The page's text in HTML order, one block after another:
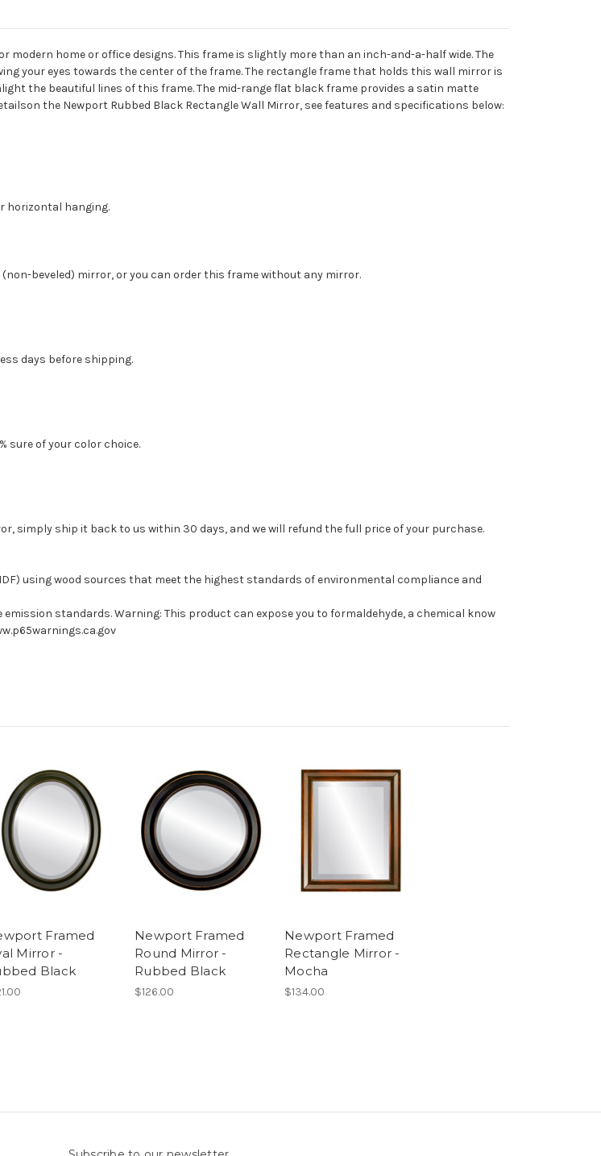
home or office designs. This frame is slightly more than an inch-and-a-half wide. The
your eyes towards the center of the frame. The rectangle frame that holds this wall mirror is
the beautiful lines of this frame. The mid-range flat black frame provides a satin matte
the Newport Rubbed Black Rectangle Wall Mirror, see features and specifications below:
horizontal hanging.
beveled) mirror, or you can order this frame without any mirror.
days before shipping.
sure of your color choice.
simply ship it back to us within 30 days, and we will refund the full price of your purchase.
using wood sources that meet the highest standards of environmental compliance and
emission standards. Warning: This product can expose you to formaldehyde, a chemical know
Framed
Mirror -
Black
Newport Framed
Round Mirror -
Rubbed Black
$126.00
Newport Framed
Rectangle Mirror -
Mocha
$134.00